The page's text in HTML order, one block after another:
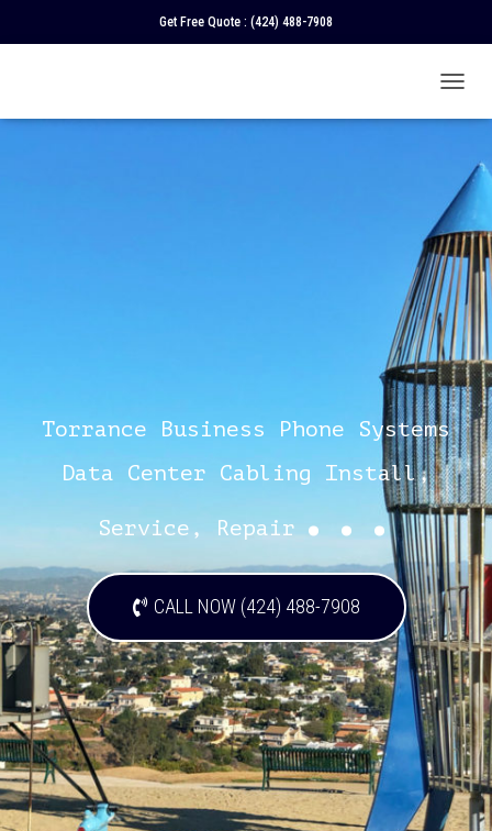
Get Free Quote : (424) 488-7908
O
E
A
V
I
G
A
T
I
O
N
Torrance Business Phone Systems
Data Center Cabling Install,
Service, Repair...
CALL NOW (424) 488-7908